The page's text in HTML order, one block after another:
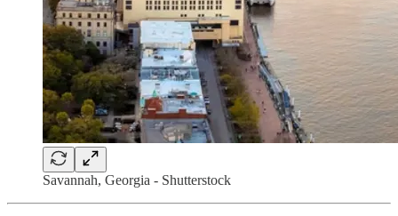
Savannah, Georgia - Shutterstock